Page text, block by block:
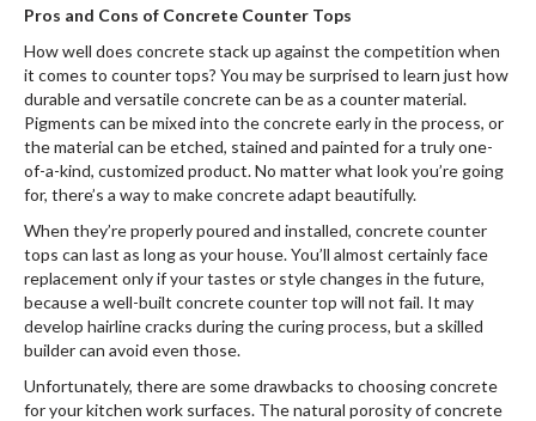
Pros and Cons of Concrete Counter Tops
How well does concrete stack up against the competition when
it comes to counter tops? You may be surprised to learn just how
durable and versatile concrete can be as a counter material.
Pigments can be mixed into the concrete early in the process, or
the material can be etched, stained and painted for a truly one-
of-a-kind, customized product. No matter what look you’re going
for, there’s a way to make concrete adapt beautifully.
When they’re properly poured and installed, concrete counter
tops can last as long as your house. You’ll almost certainly face
replacement only if your tastes or style changes in the future,
because a well-built concrete counter top will not fail. It may
develop hairline cracks during the curing process, but a skilled
builder can avoid even those.
Unfortunately, there are some drawbacks to choosing concrete
for your kitchen work surfaces. The natural porosity of concrete